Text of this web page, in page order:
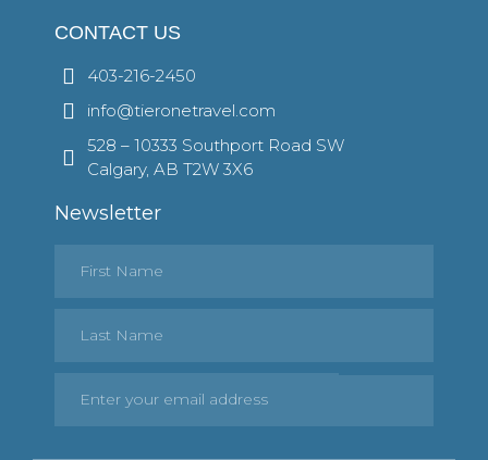
CONTACT US
403-216-2450
info@tieronetravel.com
528 – 10333 Southport Road SW
Calgary, AB T2W 3X6
Newsletter